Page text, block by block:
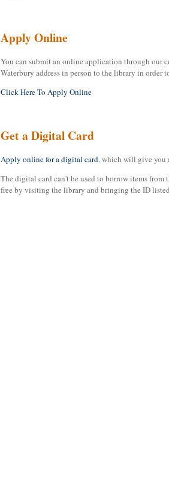
Apply Online
You can submit an online application through
Waterbury address in person to the library in order
Click Here To Apply Online
Get a Digital Card
Apply online for a digital card, which will give you
The digital card can't be used to borrow items
free by visiting the library and bringing the ID